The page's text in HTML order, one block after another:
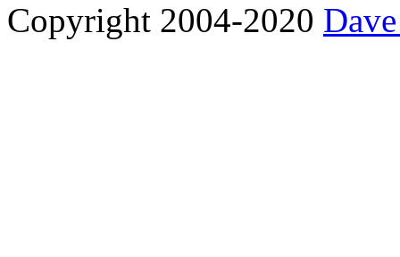
Copyright 2004-2020